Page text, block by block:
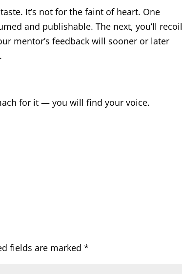
It’s not for the faint of heart. One
and publishable. The next, you’ll recoil
mentor’s feedback will sooner or later
for it — you will find your voice.
fields are marked*